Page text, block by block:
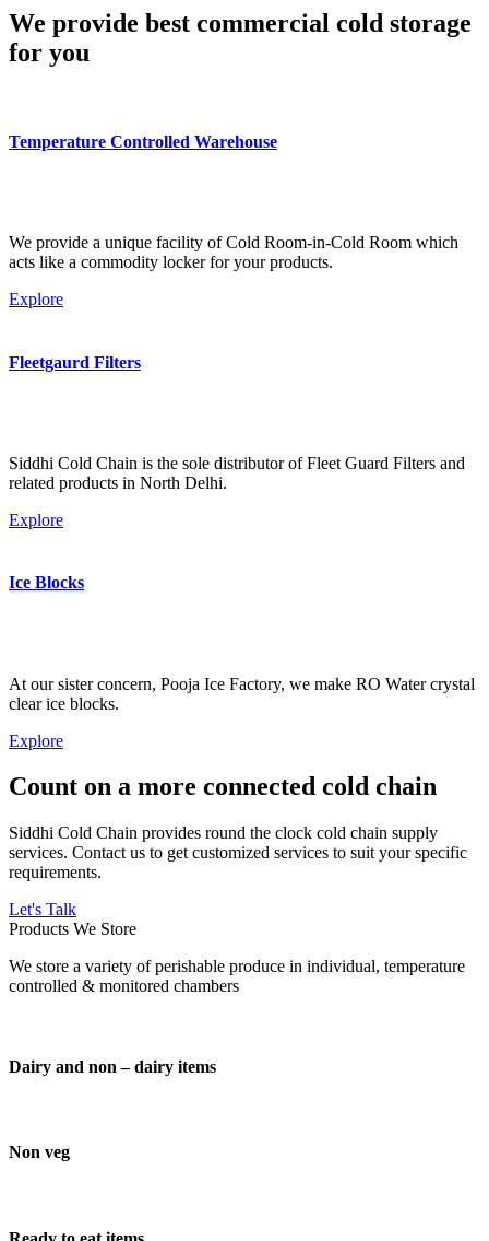
We provide best commercial cold storage
for you
Temperature Controlled Warehouse
We provide a unique facility of Cold Room-in-Cold Room which
acts like a commodity locker for your products.
Explore
Fleetgaurd Filters
Siddhi Cold Chain is the sole distributor of Fleet Guard Filters and
related products in North Delhi.
Explore
Ice Blocks
At our sister concern, Pooja Ice Factory, we make RO Water crystal
clear ice blocks.
Explore
Count on a more connected cold chain
Siddhi Cold Chain provides round the clock cold chain supply
services. Contact us to get customized services to suit your specific
requirements.
Let's Talk
Products We Store
We store a variety of perishable produce in individual, temperature
controlled & monitored chambers
Dairy and non – dairy items
Non veg